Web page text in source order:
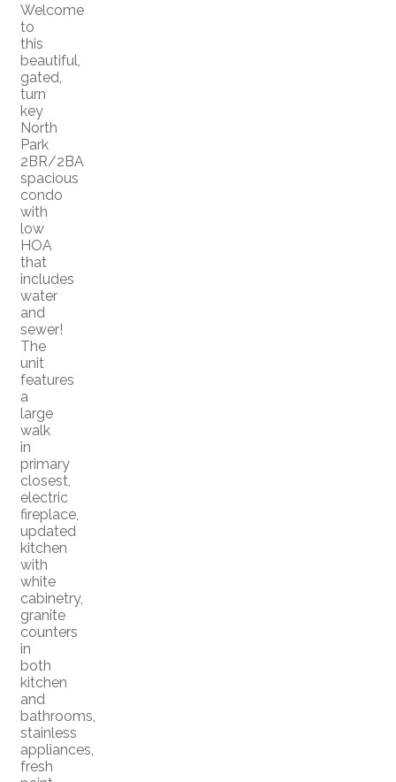
Welcome
to
this
beautiful,
gated,
turn
key
North
Park
2BR/2BA
spacious
condo
with
low
HOA
that
includes
water
and
sewer!
The
unit
features
a
large
walk
in
primary
closest,
electric
fireplace,
updated
kitchen
with
white
cabinetry,
granite
counters
in
both
kitchen
and
bathrooms,
stainless
appliances,
fresh